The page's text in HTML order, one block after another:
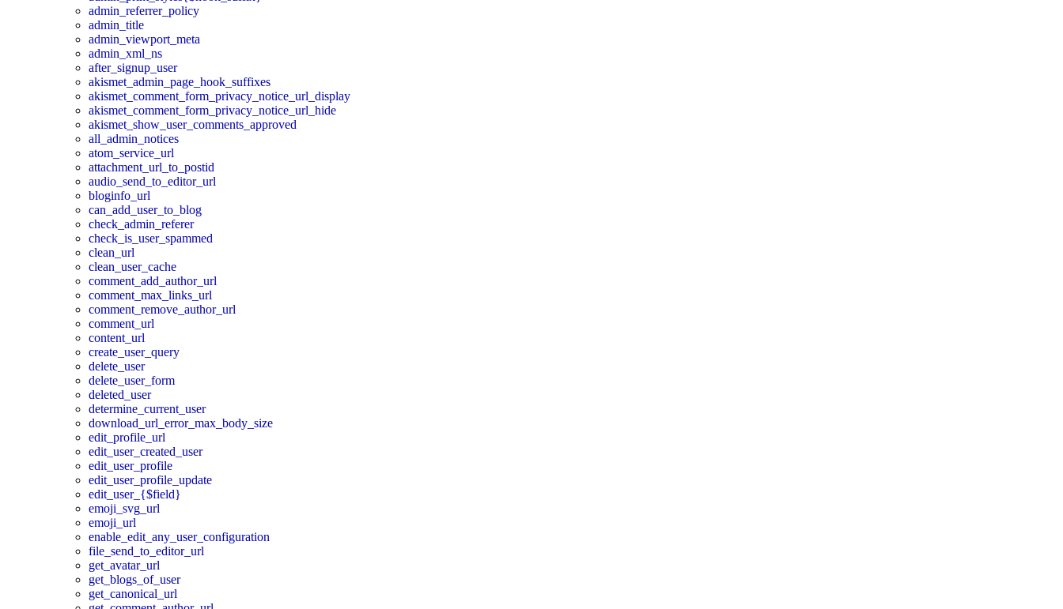
admin_referrer_policy
admin_title
admin_viewport_meta
admin_xml_ns
after_signup_user
akismet_admin_page_hook_suffixes
akismet_comment_form_privacy_notice_url_display
akismet_comment_form_privacy_notice_url_hide
akismet_show_user_comments_approved
all_admin_notices
atom_service_url
attachment_url_to_postid
audio_send_to_editor_url
bloginfo_url
can_add_user_to_blog
check_admin_referer
check_is_user_spammed
clean_url
clean_user_cache
comment_add_author_url
comment_max_links_url
comment_remove_author_url
comment_url
content_url
create_user_query
delete_user
delete_user_form
deleted_user
determine_current_user
download_url_error_max_body_size
edit_profile_url
edit_user_created_user
edit_user_profile
edit_user_profile_update
edit_user_{$field}
emoji_svg_url
emoji_url
enable_edit_any_user_configuration
file_send_to_editor_url
get_avatar_url
get_blogs_of_user
get_canonical_url